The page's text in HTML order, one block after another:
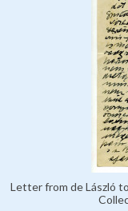
Letter from de László